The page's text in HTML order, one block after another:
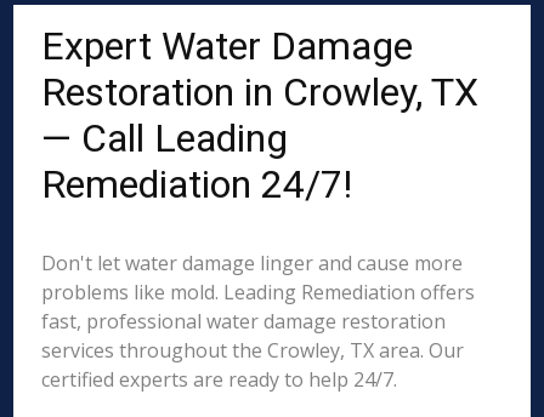
Expert Water Damage
Restoration in Crowley, TX
— Call Leading
Remediation 24/7!
Don't let water damage linger and cause more
problems like mold. Leading Remediation offers
fast, professional water damage restoration
services throughout the Crowley, TX area. Our
certified experts are ready to help 24/7.